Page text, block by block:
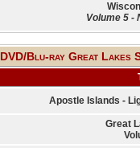
Volume 5 -
DVD/Blu-ray Great Lakes
Apostle Islands -
Great